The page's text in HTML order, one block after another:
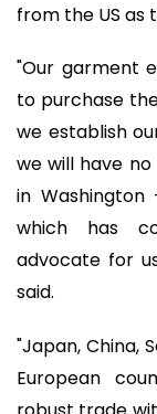
from the US as
"Our garment
to purchase
we establish
we will have
in
which has
advocate for
said.
"Japan, China,
European